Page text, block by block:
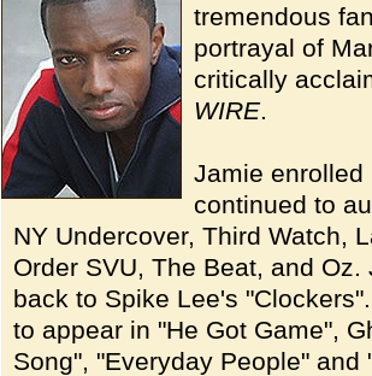
tremendous
portrayal of
critically
WIRE.
Jamie
continued to
NY Undercover, Third Watch,
Order SVU, The Beat, and
back to Spike Lee's
to appear in "He Got Game",
Song", "Everyday People" and